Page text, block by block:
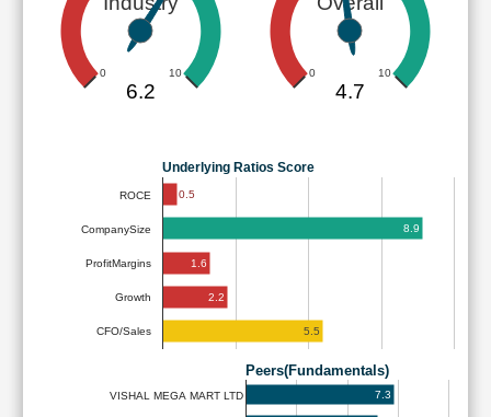
0 10
6.2
0 10
4.7
Underlying Ratios Score
ROCE
CompanySize
ProfitMargins
Growth
CFO/Sales
0.5
8.9
1.6
2.2
5.5
Peers(Fundamentals)
VISHAL MEGA MART LTD 7.3